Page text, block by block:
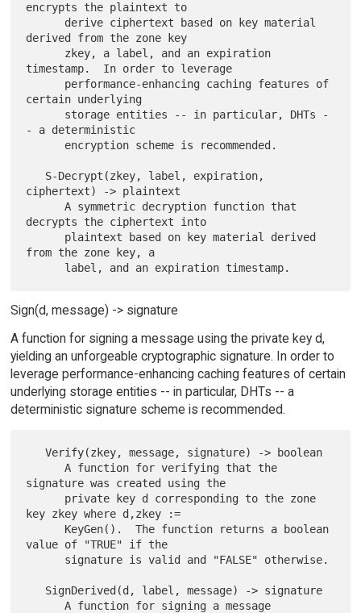
encrypts the plaintext to
derived from the zone key
timestamp.  In order to leverage
certain underlying
- a deterministic
ciphertext) -> plaintext
      A symmetric decryption function that
decrypts the ciphertext into
from the zone key, a
Sign(d, message) -> signature
A function for signing a message using the private key d,
yielding an unforgeable cryptographic signature. In order to
leverage performance-enhancing caching features of certain
underlying storage entities -- in particular, DHTs -- a
deterministic signature scheme is recommended.
   Verify(zkey, message, signature) -> boolean
      A function for verifying that the
signature was created using the
key zkey where d,zkey :=
value of "TRUE" if the
      A function for signing a message